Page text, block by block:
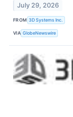
July 29, 2026
FROM 3D Systems Inc.
VIA GlobeNewswire